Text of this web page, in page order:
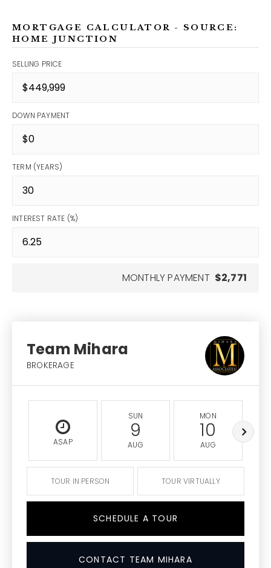
MORTGAGE CALCULATOR - SOURCE:
HOME JUNCTION
SELLING PRICE
DOWN PAYMENT
TERM (YEARS)
INTEREST RATE (%)
MONTHLY PAYMENT $2,771
Team Mihara
BROKERAGE
ASAP
SUN
9
AUG
MON
10
AUG
TOUR IN PERSON TOUR VIRTUALLY
SCHEDULE A TOUR
CONTACT TEAM MIHARA